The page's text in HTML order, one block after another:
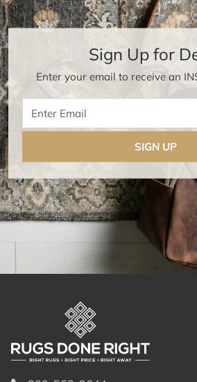
Sign Up for
Enter your email to receive an
SIGN UP